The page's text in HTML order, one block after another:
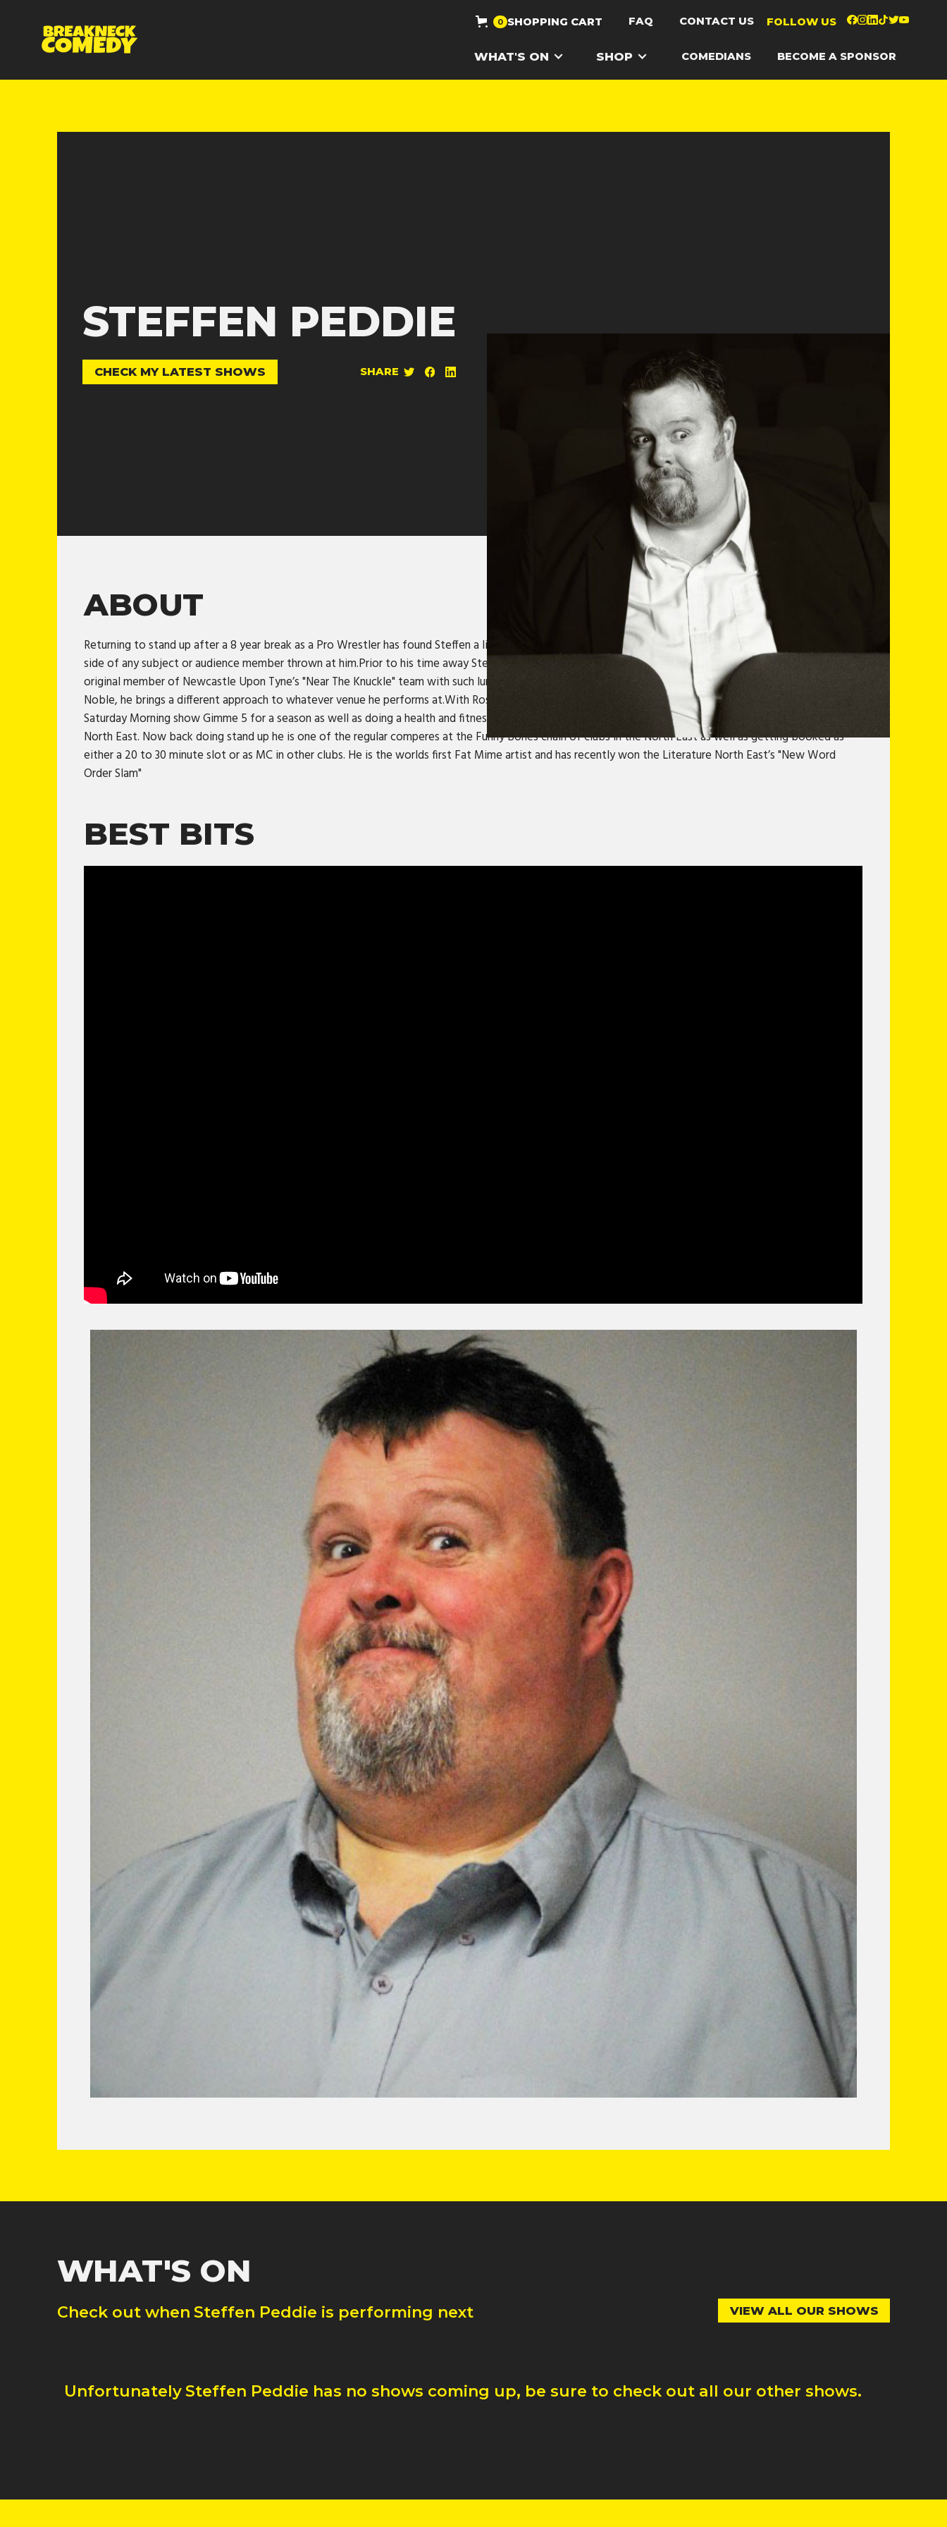
0 SHOPPING CART FAQ CONTACT US FOLLOW US
WHAT'S ON SHOP COMEDIANS BECOME A SPONSOR
STEFFEN PEDDIE
CHECK MY LATEST SHOWS SHARE
ABOUT
Returning to stand up after a 8 year break as a Pro Wrestler has found Steffen a little older, wiser and bigger than before, but still ready to find the lighter
side of any subject or audience member thrown at him.Prior to his time away Steffen had been performing for several years in the North of England. An
original member of Newcastle Upon Tyne’s "Near The Knuckle" team with such luminaries as Anvil Springstein, Vladamir McTavish, Gavin Webster and Ross
Noble, he brings a different approach to whatever venue he performs at.With Ross Noble, the two wrote and performed sketches on ITV’s children’s
Saturday Morning show Gimme 5 for a season as well as doing a health and fitness show called Burst! for ITV as well as numerous regional shows in the
North East. Now back doing stand up he is one of the regular comperes at the Funny Bones chain of clubs in the North East as well as getting booked as
either a 20 to 30 minute slot or as MC in other clubs. He is the worlds first Fat Mime artist and has recently won the Literature North East’s "New Word
Order Slam"
BEST BITS
WHAT'S ON
Check out when Steffen Peddie is performing next VIEW ALL OUR SHOWS
Unfortunately Steffen Peddie has no shows coming up, be sure to check out all our other shows.